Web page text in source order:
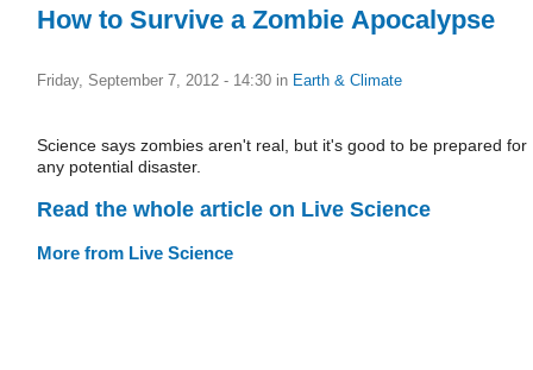
How to Survive a Zombie Apocalypse
Friday, September 7, 2012 - 14:30 in Earth & Climate
Science says zombies aren't real, but it's good to be prepared for
any potential disaster.
Read the whole article on Live Science
More from Live Science